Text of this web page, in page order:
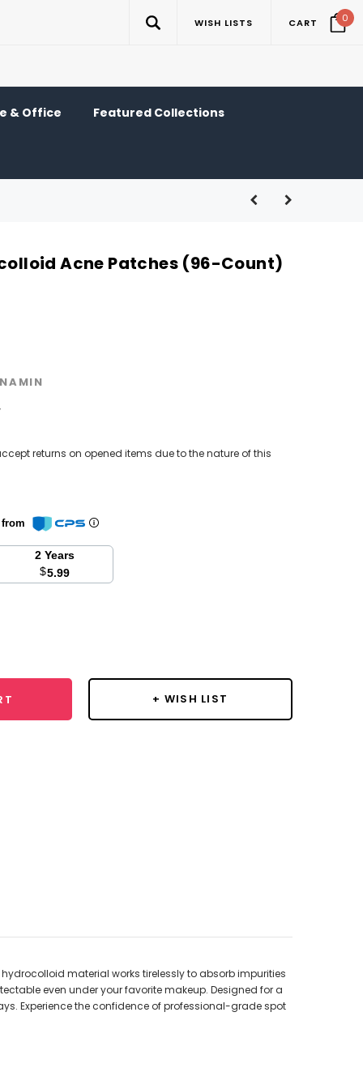
WISH LISTS CART 0
& Office Featured Collections
Acne Patches (96-Count)
returns on opened items due to the nature of this
2 Years
$5.99
+ WISH LIST
material works tirelessly to absorb impurities
even under your favorite makeup. Designed for a
Experience the confidence of professional-grade spot